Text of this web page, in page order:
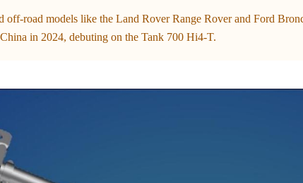
off-road models like the Land Rover Range Rover and Ford
in 2024, debuting on the Tank 700 Hi4-T.